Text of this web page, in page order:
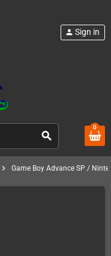
search
person Sign in
0
chevron_right Game Boy Advance SP /